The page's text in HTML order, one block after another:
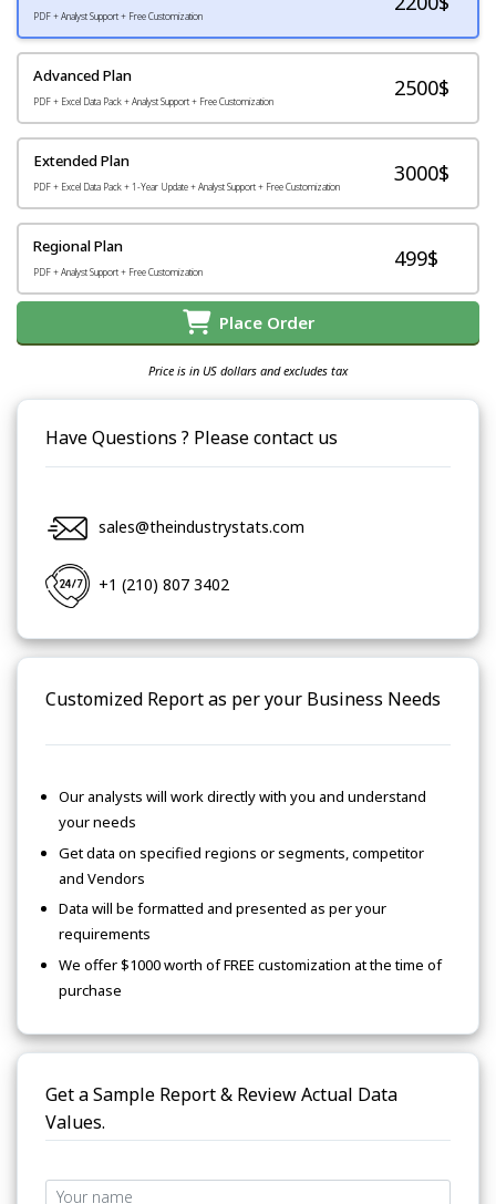
PDF + Analyst Support + Free Customization
Advanced Plan
PDF + Excel Data Pack + Analyst Support + Free Customization
2500$
Extended Plan
PDF + Excel Data Pack + 1-Year Update + Analyst Support + Free Customization
3000$
Regional Plan
PDF + Analyst Support + Free Customization
499$
Place Order
Price is in US dollars and excludes tax
Have Questions ? Please contact us
sales@theindustrystats.com
+1 (210) 807 3402
Customized Report as per your Business Needs
Our analysts will work directly with you and understand
your needs
Get data on specified regions or segments, competitor
and Vendors
Data will be formatted and presented as per your
requirements
We offer $1000 worth of FREE customization at the time of
purchase
Get a Sample Report & Review Actual Data
Values.